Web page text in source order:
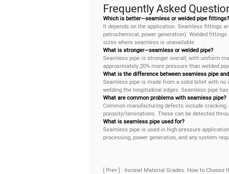
Frequently Asked
Which is better—seamless or welded pipe fittings?
It depends on the application. Seamless fittings
petrochemical, power generation). Welded
sizes where seamless is unavailable.
What is stronger—seamless or welded pipe?
Seamless pipe is stronger overall, with uniform
approximately 20% more pressure than welded
What is the difference between seamless pipe and
Seamless pipe is made from a solid billet with no
welding the longitudinal edges. Seamless pipe
What are common problems with seamless pipe?
Common manufacturing defects include
porosity/laminations. These can be detected
What is seamless pipe used for?
Seamless pipe is used in high-pressure
processing, power generation, and any system
[ Prev ] : Inconel Material Grades: How to Choose